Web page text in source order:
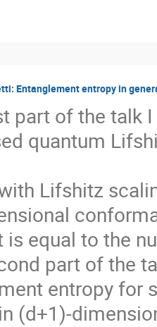
Entanglement entropy in
part of the talk
quantum
Lifshitz
is equal to the
part of the
entropy for
(d+1)-